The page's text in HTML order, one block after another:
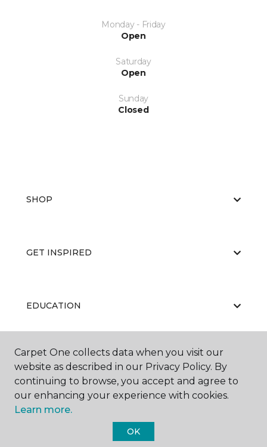
Monday - Friday
Open
Saturday
Open
Sunday
Closed
SHOP
GET INSPIRED
EDUCATION
ABOUT US
Carpet One collects data when you visit our
website as described in our Privacy Policy. By
continuing to browse, you accept and agree to
our enhancing your experience with cookies.
Learn more.
OK